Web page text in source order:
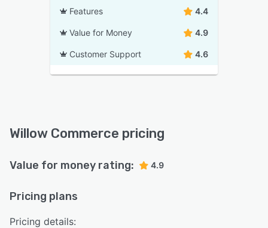
Features 4.4
Value for Money 4.9
Customer Support 4.6
Willow Commerce pricing
Value for money rating: 4.9
Pricing plans
Pricing details: